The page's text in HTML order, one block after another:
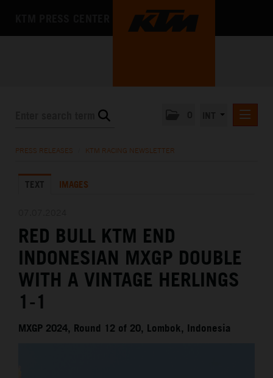
KTM X-BOW
MEDIA
THE COMPANY
PRESS RELEASES KTM RACING NEWSLETTER
TEXT IMAGES
RED BULL KTM END
INDONESIAN MXGP DOUBLE
WITH A VINTAGE HERLINGS
1-1
MXGP 2024, Round 12 of 20, Lombok, Indonesia